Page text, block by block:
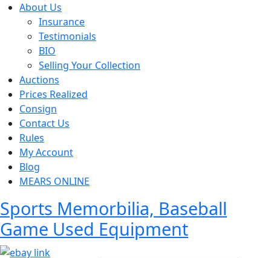
About Us
Insurance
Testimonials
BIO
Selling Your Collection
Auctions
Prices Realized
Consign
Contact Us
Rules
My Account
Blog
MEARS ONLINE
Sports Memorbilia, Baseball
Game Used Equipment